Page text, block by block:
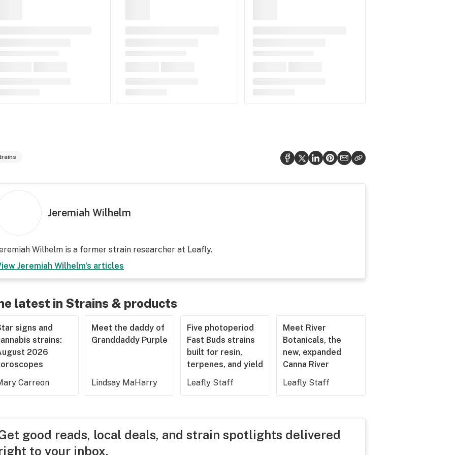
Jeremiah Wilhelm
Wilhelm is a former strain researcher at Leafly.
Jeremiah Wilhelm's articles
latest in Strains & products
signs and
strains:
2026
Carreon
Meet the daddy of
Granddaddy Purple
Lindsay MaHarry
Five photoperiod
Fast Buds strains
built for resin,
terpenes, and yield
Leafly Staff
Meet River
Botanicals, the
new, expanded
Canna River
Leafly Staff
good reads, local deals, and strain spotlights delivered
to your inbox.